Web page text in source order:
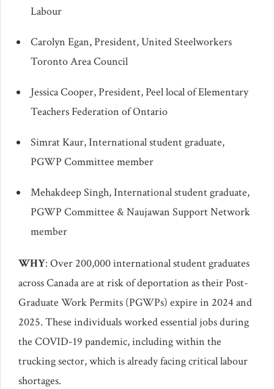
Labour
Carolyn Egan, President, United Steelworkers
Toronto Area Council
Jessica Cooper, President, Peel local of Elementary
Teachers Federation of Ontario
Simrat Kaur, International student graduate,
PGWP Committee member
Mehakdeep Singh, International student graduate,
PGWP Committee & Naujawan Support Network
member
WHY: Over 200,000 international student graduates
across Canada are at risk of deportation as their Post-
Graduate Work Permits (PGWPs) expire in 2024 and
2025. These individuals worked essential jobs during
the COVID-19 pandemic, including within the
trucking sector, which is already facing critical labour
shortages.